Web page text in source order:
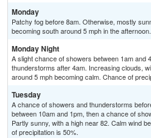
Monday
Patchy fog before 8am. Otherwise, mostly
becoming south around 5 mph in the afternoon.
Monday Night
A slight chance of showers between 1am and
thunderstorms after 4am. Increasing clouds,
around 5 mph becoming calm. Chance of
Tuesday
A chance of showers and thunderstorms
between 10am and 1pm, then a chance of
Partly sunny, with a high near 82. Calm wind
of precipitation is 50%.